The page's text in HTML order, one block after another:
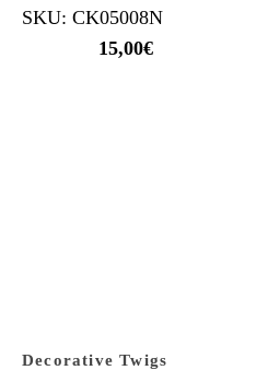
SKU: CK05008N
15,00€
Decorative Twigs